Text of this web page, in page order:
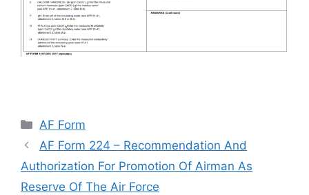
Categories
AF Form
AF Form 224 – Recommendation And
Authorization For Promotion Of Airman As
Reserve Of The Air Force